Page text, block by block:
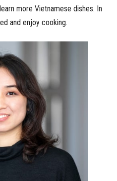
more Vietnamese dishes. In
and enjoy cooking.